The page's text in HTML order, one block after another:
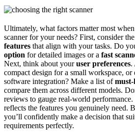
Ultimately, what factors matter most
scanner for your needs? First, consider the
features that align with your tasks. Do
option for detailed images or a fast
Next, think about youruser preferences.
compact design for a small workspace, or
software integration? Make a list ofmust-
compare them across different models.
reviews to gauge real-world
reflects the features you genuinely need.
you’ll confidently make a decision that
requirements perfectly.